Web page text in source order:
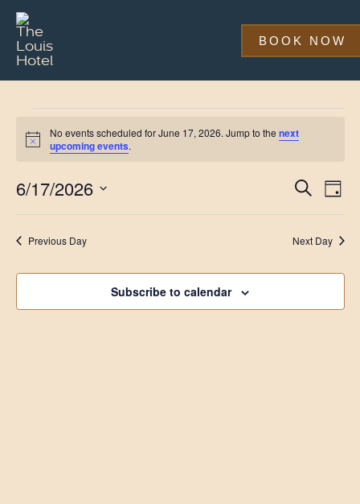
main
content
BOOK NOW
Events
for
June
17,
2026
Notice
No events scheduled for June 17, 2026. Jump to thenext
upcoming events.
Events
Views
Search
Day
6/17/2026
Previous Day Next Day
Subscribe to calendar